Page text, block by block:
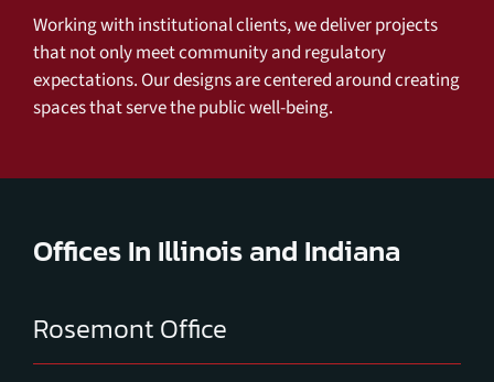
Working with institutional clients, we deliver projects
that not only meet community and regulatory
expectations. Our designs are centered around creating
spaces that serve the public well-being.
Offices In Illinois and Indiana
Rosemont Office